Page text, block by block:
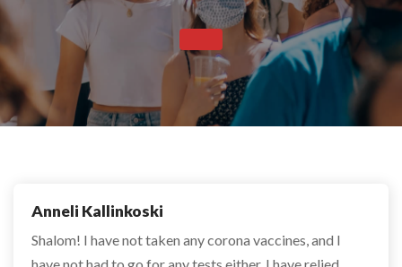
Anneli Kallinkoski
Shalom! I have not taken any corona vaccines, and I